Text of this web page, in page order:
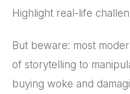
Highlight real-life
But beware: most
of storytelling to
buying woke and